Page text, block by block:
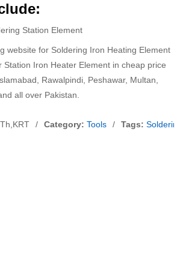
Station Element
website for Soldering Iron Heating Element
Station Iron Heater Element in cheap price
Rawalpindi, Peshawar, Multan,
all over Pakistan.
/ Category: Tools / Tags: